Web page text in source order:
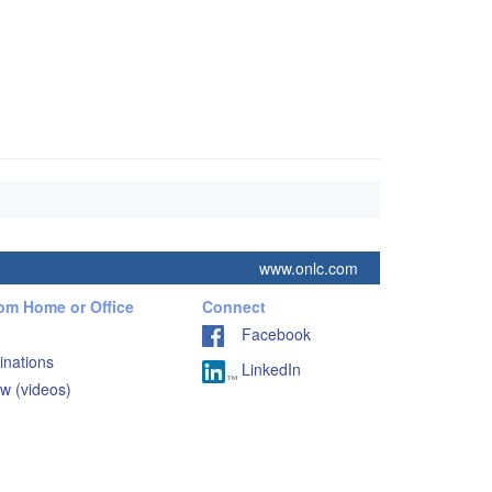
www.onlc.com
Home or Office
(videos)
Connect
Facebook
LinkedIn